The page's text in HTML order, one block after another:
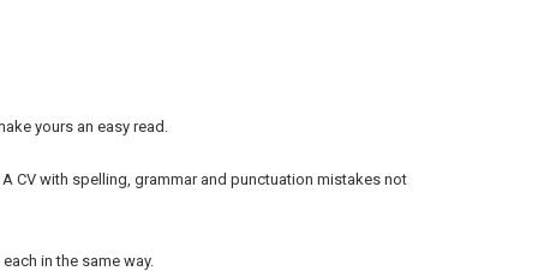
yours an easy read.
CV with spelling, grammar and punctuation mistakes not
in the same way.